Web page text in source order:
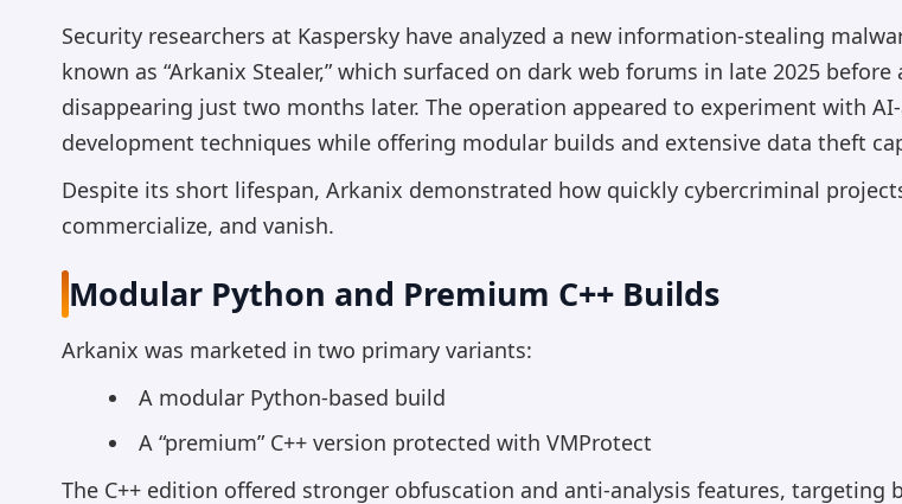
Security researchers at Kaspersky have analyzed a new information-stealing
known as “Arkanix Stealer,” which surfaced on dark web forums in late 2025
disappearing just two months later. The operation appeared to experiment with
development techniques while offering modular builds and extensive data theft
Despite its short lifespan, Arkanix demonstrated how quickly cybercriminal
commercialize, and vanish.
Modular Python and Premium C++ Builds
Arkanix was marketed in two primary variants:
A modular Python-based build
A “premium” C++ version protected with VMProtect
The C++ edition offered stronger obfuscation and anti-analysis features, targeting